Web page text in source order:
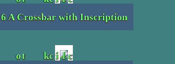
6 A Crossbar with Inscription